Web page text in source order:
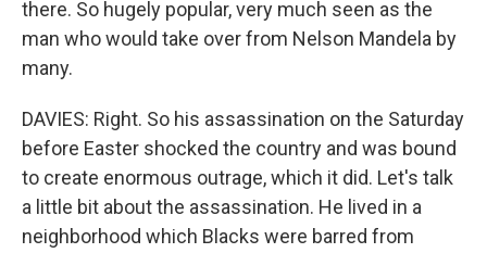
there. So hugely popular, very much seen as the
man who would take over from Nelson Mandela by
many.
DAVIES: Right. So his assassination on the Saturday
before Easter shocked the country and was bound
to create enormous outrage, which it did. Let's talk
a little bit about the assassination. He lived in a
neighborhood which Blacks were barred from